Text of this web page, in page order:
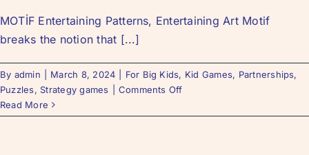
MOTİF Entertaining Patterns, Entertaining Art Motif
breaks the notion that [...]
By admin March 8, 2024 For Big Kids, Kid Games, Partnerships,
Puzzles, Strategy games
Comments Off
Read More